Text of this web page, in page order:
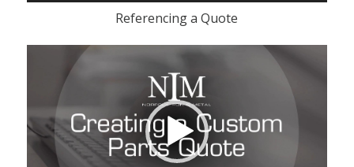
Referencing a Quote
Video
Player